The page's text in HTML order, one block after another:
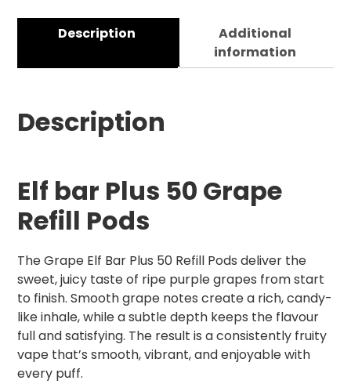
Description
Additional
information
Description
Elf bar Plus 50 Grape
Refill Pods
The Grape Elf Bar Plus 50 Refill Pods deliver the
sweet, juicy taste of ripe purple grapes from start
to finish. Smooth grape notes create a rich, candy-
like inhale, while a subtle depth keeps the flavour
full and satisfying. The result is a consistently fruity
vape that’s smooth, vibrant, and enjoyable with
every puff.